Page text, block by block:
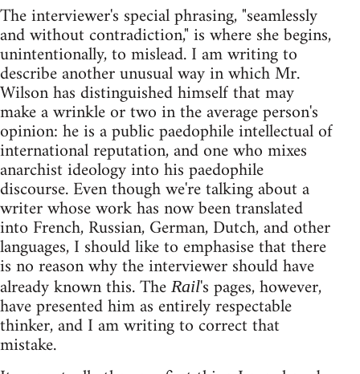
The interviewer's special phrasing, "seamlessly
and without contradiction," is where she begins,
unintentionally, to mislead. I am writing to
describe another unusual way in which Mr.
Wilson has distinguished himself that may
make a wrinkle or two in the average person's
opinion: he is a public paedophile intellectual of
international reputation, and one who mixes
anarchist ideology into his paedophile
discourse. Even though we're talking about a
writer whose work has now been translated
into French, Russian, German, Dutch, and other
languages, I should like to emphasise that there
is no reason why the interviewer should have
already known this. The Rail's pages, however,
have presented him as entirely respectable
thinker, and I am writing to correct that
mistake.